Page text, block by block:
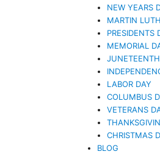
NEW YEARS
MARTIN
PRESIDENTS
MEMORIAL
JUNETEENTH
LABOR DAY
COLUMBUS
VETERANS
CHRISTMAS
BLOG